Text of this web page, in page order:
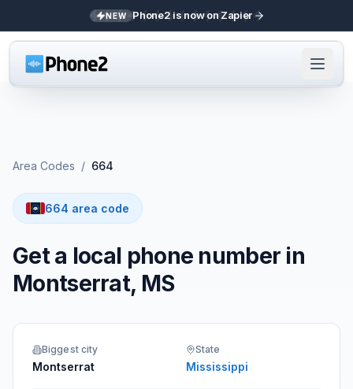
NEW Phone2 is now on Zapier
Area Codes / 664
664 area code
Get a local phone number in
Montserrat, MS
Biggest city
Montserrat
State
Mississippi